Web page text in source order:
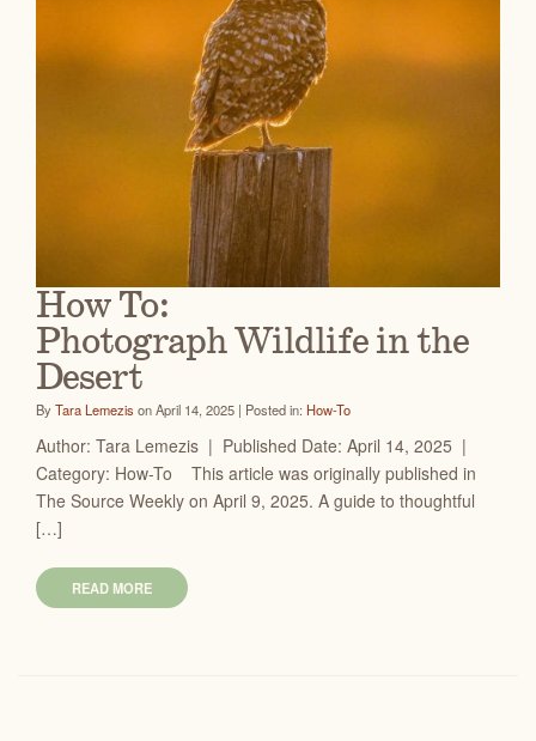
How To:
Photograph Wildlife in the
Desert
ByTara Lemezis on April 14, 2025 | Posted in: How-To
Author: Tara Lemezis | Published Date: April 14, 2025 |
Category: How-To This article was originally published in
The Source Weekly on April 9, 2025. A guide to thoughtful
[…]
READ MORE